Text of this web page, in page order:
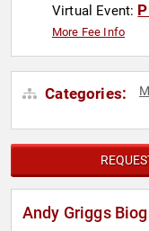
Virtual Event:
More Fee Info
Categories:
Andy Griggs